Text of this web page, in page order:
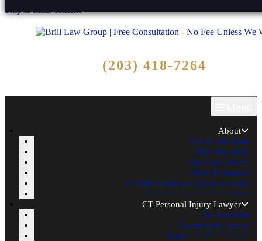
(203) 418-7264
About
About Our Firm
Meet Dan Brill
Our Core Values
What To Expect
Confidentiality and Cybersecurity
Subscribe to Our Newsletter
CT Personal Injury Lawyer
Car Accident
Catastrophic Injury
Traumatic Brain Injury